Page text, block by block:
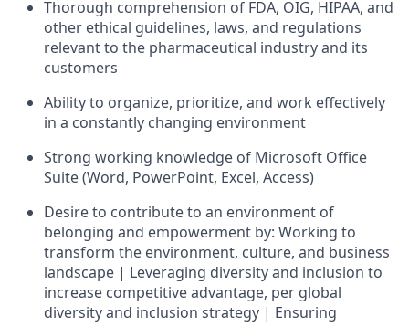
Thorough comprehension of FDA, OIG, HIPAA, and
other ethical guidelines, laws, and regulations
relevant to the pharmaceutical industry and its
customers
Ability to organize, prioritize, and work effectively
in a constantly changing environment
Strong working knowledge of Microsoft Office
Suite (Word, PowerPoint, Excel, Access)
Desire to contribute to an environment of
belonging and empowerment by: Working to
transform the environment, culture, and business
landscape | Leveraging diversity and inclusion to
increase competitive advantage, per global
diversity and inclusion strategy | Ensuring